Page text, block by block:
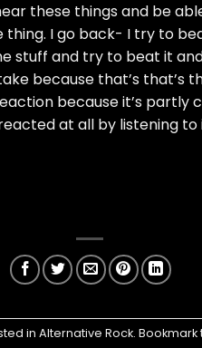
these things and be
thing. I go back- I try to
stuff and try to beat it
because that’s that’s
because it’s partly
at all by listening to
inAlternative Rock.